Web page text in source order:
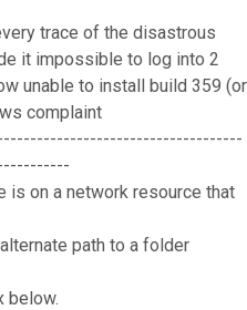
trace of the disastrous
it impossible to log into 2
unable to install build 359 (or
complaint
is on a network resource that
path to a folder
below.